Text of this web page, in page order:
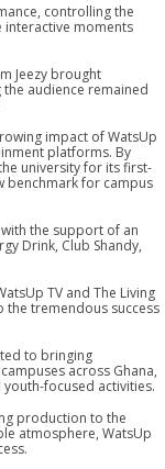
controlling the
interactive moments
Jeezy brought
audience remained
impact of WatsUp
platforms. By
university for its first-
benchmark for campus
the support of an
Drink, Club Shandy,
TV and The Living
tremendous success
to bringing
across Ghana,
focused activities.
production to the
atmosphere, WatsUp